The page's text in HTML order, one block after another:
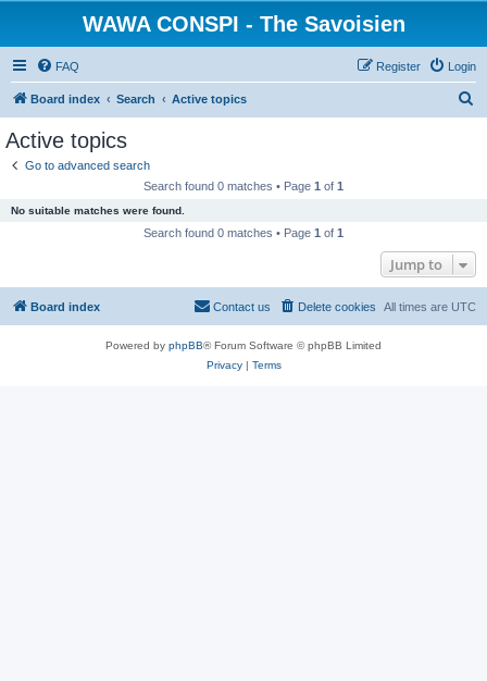
WAWA CONSPI - The Savoisien
FAQ Login
Register
Board index Search Active topics
Active topics
Go to advanced search
Search found 0 matches • Page 1 of 1
No suitable matches were found.
Search found 0 matches • Page 1 of 1
Jump to
Board index All times are UTC
Delete cookies
Contact us
Powered by phpBB® Forum Software © phpBB Limited
Privacy| Terms